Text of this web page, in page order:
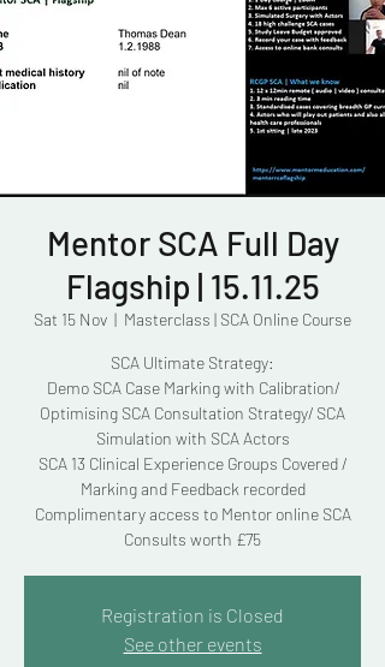
Mentor SCA Full Day
Flagship | 15.11.25
Sat 15 Nov
  |
Masterclass | SCA Online Course
SCA Ultimate Strategy:
Demo SCA Case Marking with Calibration/
Optimising SCA Consultation Strategy/ SCA
Simulation with SCA Actors
SCA 13 Clinical Experience Groups Covered /
Marking and Feedback recorded
Complimentary access to Mentor online SCA
Consults worth £75
Registration is Closed
See other events